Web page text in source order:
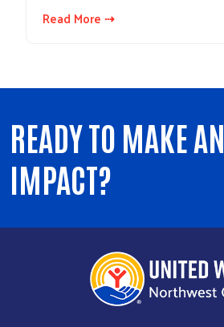
Read More ⇢
READY TO MAKE AN
IMPACT?